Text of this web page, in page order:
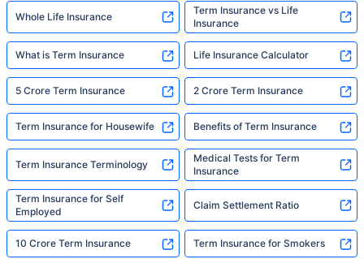
Whole Life Insurance
Term Insurance vs Life
Insurance
What is Term Insurance Life Insurance Calculator
5 Crore Term Insurance 2 Crore Term Insurance
Term Insurance for Housewife Benefits of Term Insurance
Term Insurance Terminology
Medical Tests for Term
Insurance
Term Insurance for Self
Employed
Claim Settlement Ratio
10 Crore Term Insurance Term Insurance for Smokers